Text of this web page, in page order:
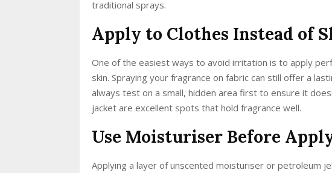
traditional sprays.
Apply to Clothes Instead of
One of the easiest ways to avoid irritation is to apply
skin. Spraying your fragrance on fabric can still offer a
always test on a small, hidden area first to ensure it
jacket are excellent spots that hold fragrance well.
Use Moisturiser Before
Applying a layer of unscented moisturiser or petroleum